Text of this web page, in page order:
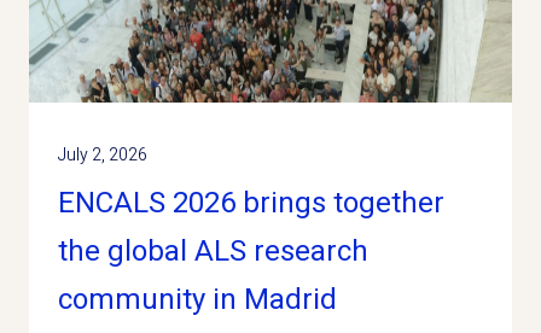
July 2, 2026
ENCALS 2026 brings together
the global ALS research
community in Madrid